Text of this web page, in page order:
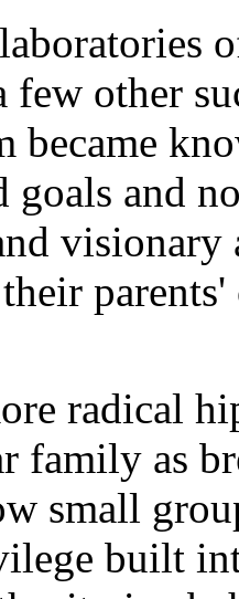
few other
became
goals and
radical
family as
small
built